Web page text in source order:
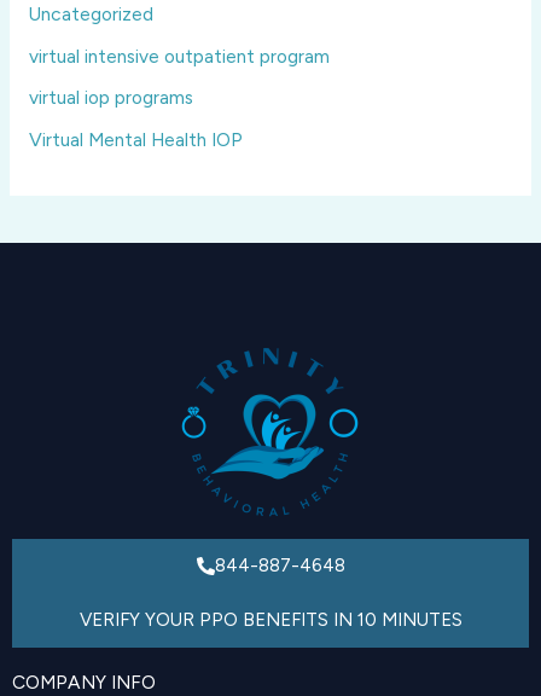
Uncategorized
virtual intensive outpatient program
virtual iop programs
Virtual Mental Health IOP
844-887-4648
VERIFY YOUR PPO BENEFITS IN 10 MINUTES
COMPANY INFO